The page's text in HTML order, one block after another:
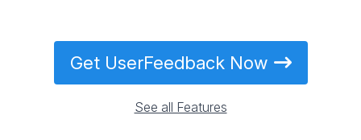
Get UserFeedback Now
See all Features